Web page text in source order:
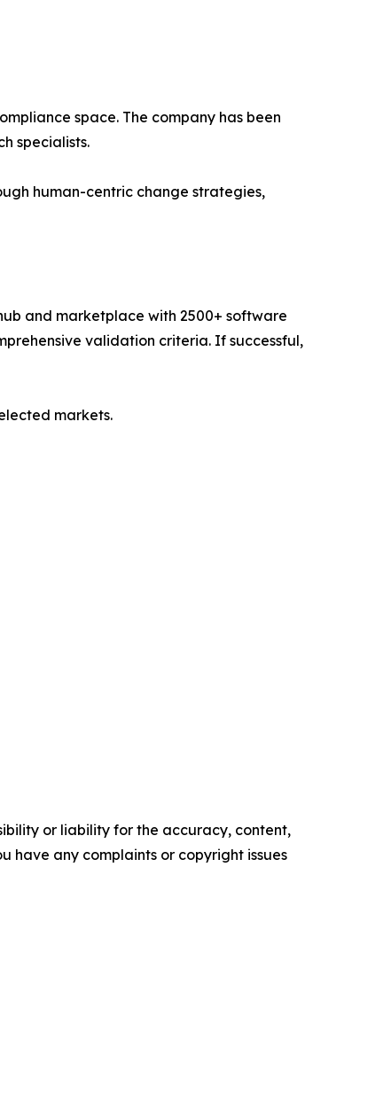
space. The company has been
specialists.
human-centric change strategies,
and marketplace with 2500+ software
validation criteria. If successful,
markets.
or liability for the accuracy, content,
have any complaints or copyright issues